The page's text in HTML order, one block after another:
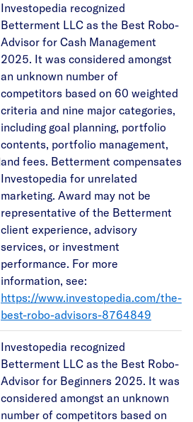
Investopedia recognized
Betterment LLC as the Best Robo-
Advisor for Cash Management
2025. It was considered amongst
an unknown number of
competitors based on 60 weighted
criteria and nine major categories,
including goal planning, portfolio
contents, portfolio management,
and fees. Betterment compensates
Investopedia for unrelated
marketing. Award may not be
representative of the Betterment
client experience, advisory
services, or investment
performance. For more
information, see:
https://www.investopedia.com/the-
best-robo-advisors-8764849
Investopedia recognized
Betterment LLC as the Best Robo-
Advisor for Beginners 2025. It was
considered amongst an unknown
number of competitors based on